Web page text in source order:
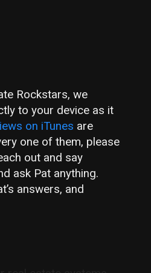
Rockstars, we
to your device as it
on iTunes are
one of them, please
out and say
ask Pat anything.
answers, and